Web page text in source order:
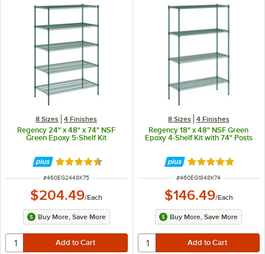
8 Sizes 4 Finishes
Regency 24" x 48" x 74" NSF
Green Epoxy 5-Shelf Kit
Rated 4.7 out of 5 stars
ITEM NUMBER
#460EG2448K75
$204.49/Each
Buy More, Save More
8 Sizes 4 Finishes
Regency 18" x 48" NSF Green
Epoxy 4-Shelf Kit with 74" Posts
Rated 4.9 out of
ITEM NUMBER
#460EG1848K74
$146.49/Each
Buy More, Save More